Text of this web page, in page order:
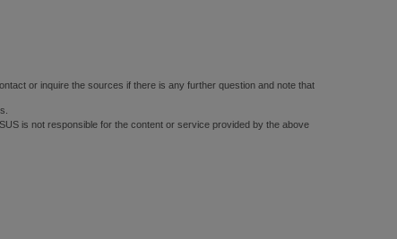
or inquire the sources if there is any further question and note that
is not responsible for the content or service provided by the above